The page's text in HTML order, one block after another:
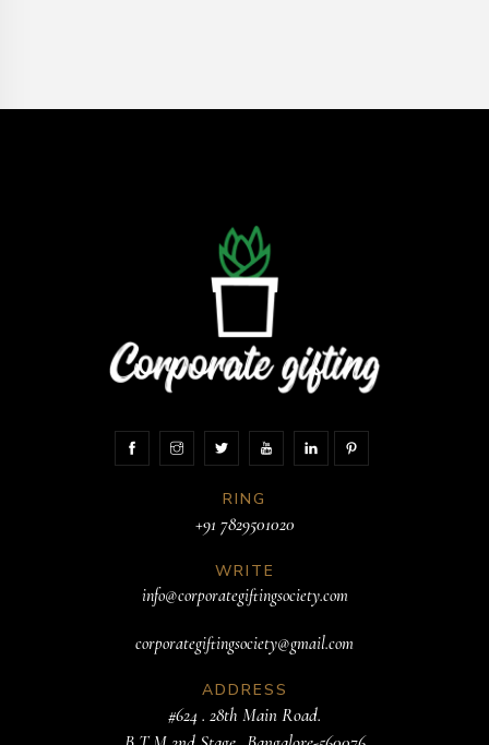
RING
+91 7829501020
WRITE
info@corporategiftingsociety.com
corporategiftingsociety@gmail.com
ADDRESS
#624 . 28th Main Road.